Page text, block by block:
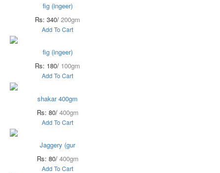
fig (ingeer)
Rs: 340/ 200gm
Add To Cart
fig (ingeer)
Rs: 180/ 100gm
Add To Cart
shakar 400gm
Rs: 80/ 400gm
Add To Cart
Jaggery (gur
Rs: 80/ 400gm
Add To Cart